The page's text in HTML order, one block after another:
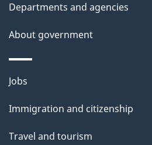
l
s
a
b
o
t
t
Departments and agencies
About government
Themes
topics
Jobs
Immigration and citizenship
Travel and tourism